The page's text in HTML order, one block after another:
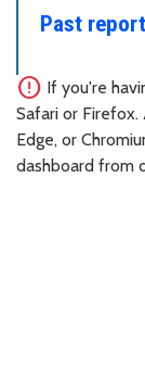
Past
error If you're
Safari or
Edge, or
dashboard from